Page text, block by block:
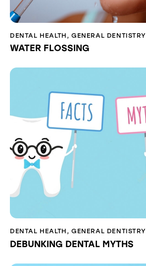
DENTAL HEALTH ,GENERAL DENTISTRY
WATER FLOSSING
DENTAL HEALTH ,GENERAL DENTISTRY
DEBUNKING DENTAL MYTHS